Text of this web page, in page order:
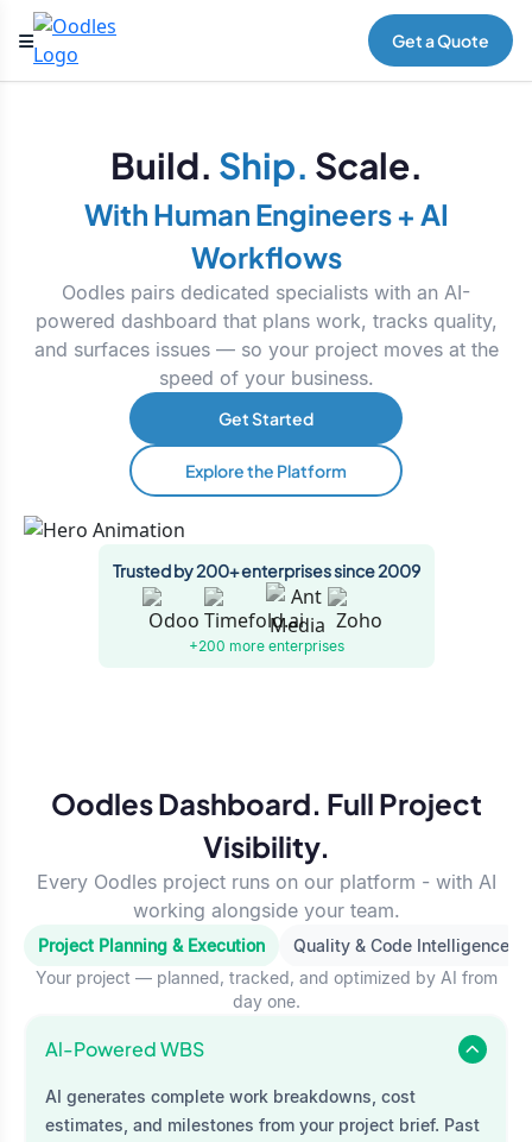
Get a Quote
Build. Ship. Scale.
With Human Engineers + AI
Workflows
Oodles pairs dedicated specialists with an AI-
powered dashboard that plans work, tracks quality,
and surfaces issues — so your project moves at the
speed of your business.
Get Started
Explore the Platform
Trusted by 200+ enterprises since 2009
+200 more enterprises
Oodles Dashboard. Full Project
Visibility.
Every Oodles project runs on our platform - with AI
working alongside your team.
Project Planning & Execution
Quality & Code Intelligence
Your project — planned, tracked, and optimized by AI from
day one.
Al-Powered WBS
AI generates complete work breakdowns, cost
estimates, and milestones from your project brief. Past